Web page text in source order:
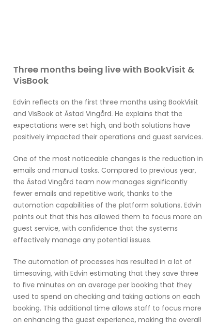
Three months being live with BookVisit &
VisBook
Edvin reflects on the first three months using BookVisit
and VisBook at Ästad Vingård. He explains that the
expectations were set high, and both solutions have
positively impacted their operations and guest services.
One of the most noticeable changes is the reduction in
emails and manual tasks. Compared to previous year,
the Ästad Vingård team now manages significantly
fewer emails and repetitive work, thanks to the
automation capabilities of the platform solutions. Edvin
points out that this has allowed them to focus more on
guest service, with confidence that the systems
effectively manage any potential issues.
The automation of processes has resulted in a lot of
timesaving, with Edvin estimating that they save three
to five minutes on an average per booking that they
used to spend on checking and taking actions on each
booking. This additional time allows staff to focus more
on enhancing the guest experience, making the overall